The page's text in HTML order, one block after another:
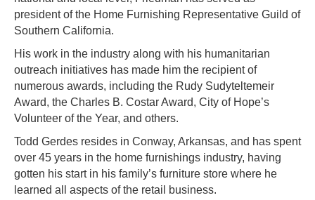
president of the Home Furnishing Representative Guild of
Southern California.
His work in the industry along with his humanitarian
outreach initiatives has made him the recipient of
numerous awards, including the Rudy Sudyteltemeir
Award, the Charles B. Costar Award, City of Hope’s
Volunteer of the Year, and others.
Todd Gerdes resides in Conway, Arkansas, and has spent
over 45 years in the home furnishings industry, having
gotten his start in his family’s furniture store where he
learned all aspects of the retail business.